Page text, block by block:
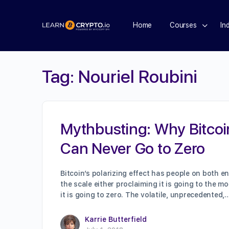
Home Courses
Tag: Nouriel Roubini
Mythbusting: Why
Can Never Go to Zero
Bitcoin’s polarizing effect has people on both
the scale either proclaiming it is going to the
it is going to zero. The volatile,
Karrie Butterfield